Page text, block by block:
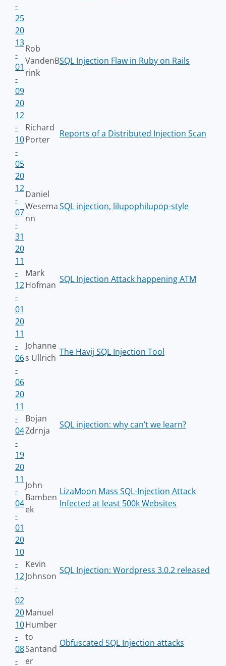
-
25
20
13
-
01
-
09
Rob
VandenB
rink
SQL Injection Flaw in Ruby on Rails
20
12
-
10
-
05
Richard
Porter
Reports of a Distributed Injection Scan
20
12
-
07
-
31
Daniel
Wesema
nn
SQL injection, lilupophilupop-style
20
11
-
12
-
01
Mark
Hofman
SQL Injection Attack happening ATM
20
11
-
06
-
06
Johanne
s Ullrich
The Havij SQL Injection Tool
20
11
-
04
-
19
Bojan
Zdrnja
SQL injection: why can’t we learn?
20
11
-
04
-
01
John
Bamben
ek
LizaMoon Mass SQL-Injection Attack
Infected at least 500k Websites
20
10
-
12
-
02
Kevin
Johnson
SQL Injection: Wordpress 3.0.2 released
20
10
-
08
-
Manuel
Humber
to
Santand
er
Obfuscated SQL Injection attacks